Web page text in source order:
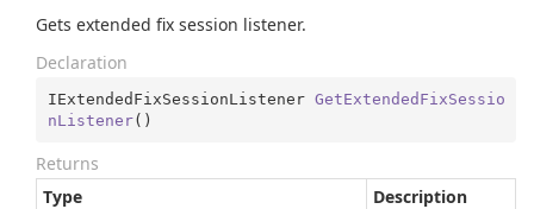
Gets extended fix session listener.
Declaration
IExtendedFixSessionListener GetExtendedFixSessio
nListener( )
Returns
Type
Description